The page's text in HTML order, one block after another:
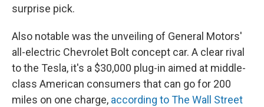
surprise pick.
Also notable was the unveiling of General Motors'
all-electric Chevrolet Bolt concept car. A clear rival
to the Tesla, it's a $30,000 plug-in aimed at middle-
class American consumers that can go for 200
miles on one charge, according to The Wall Street